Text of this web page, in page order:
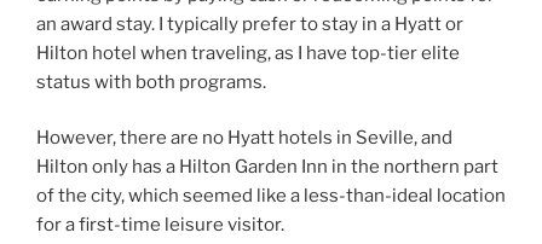
an award stay. I typically prefer to stay in a Hyatt or
Hilton hotel when traveling, as I have top-tier elite
status with both programs.
However, there are no Hyatt hotels in Seville, and
Hilton only has a Hilton Garden Inn in the northern part
of the city, which seemed like a less-than-ideal location
for a first-time leisure visitor.